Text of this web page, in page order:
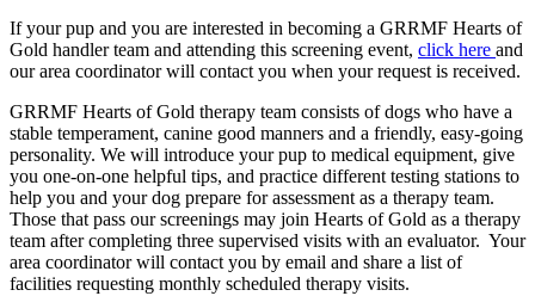
If your pup and you are interested in becoming a GRRMF Hearts of
Gold handler team and attending this screening event, click here and
our area coordinator will contact you when your request is received.
GRRMF Hearts of Gold therapy team consists of dogs who have a
stable temperament, canine good manners and a friendly, easy-going
personality. We will introduce your pup to medical equipment, give
you one-on-one helpful tips, and practice different testing stations to
help you and your dog prepare for assessment as a therapy team.
Those that pass our screenings may join Hearts of Gold as a therapy
team after completing three supervised visits with an evaluator. Your
area coordinator will contact you by email and share a list of
facilities requesting monthly scheduled therapy visits.